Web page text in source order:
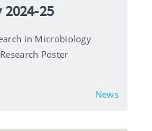
25
in Microbiology
Poster
News